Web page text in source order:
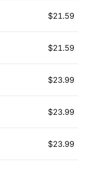
$21.59
$21.59
$23.99
$23.99
$23.99